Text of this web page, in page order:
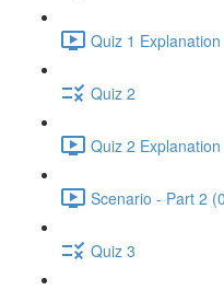
Quiz 1
Quiz 2
Quiz 2
Scenario - Part 2
Quiz 3